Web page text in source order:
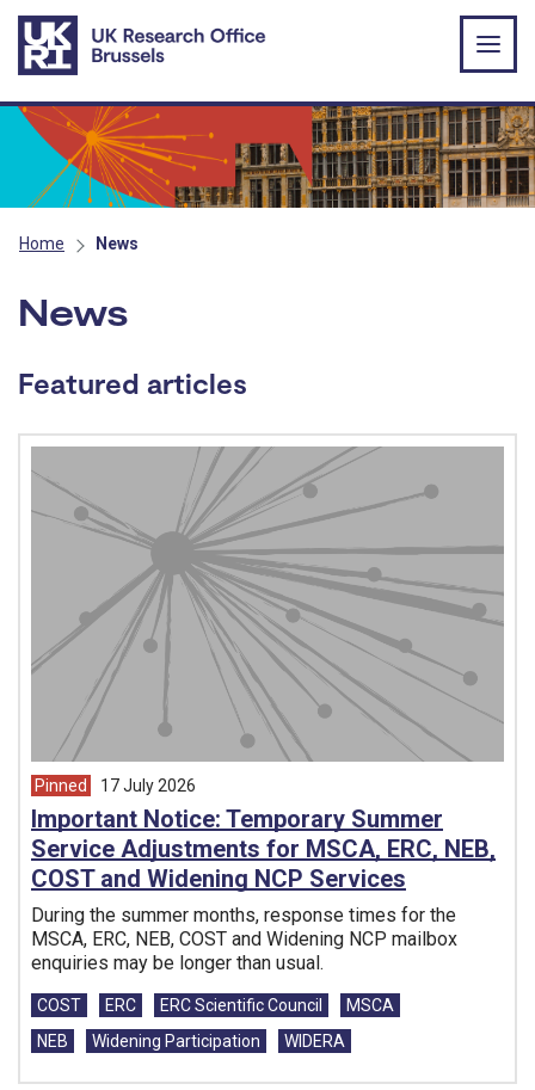
Skip to main content
Home News
News
Featured articles
Pinned article from
17 July 2026
Important Notice: Temporary Summer
Service Adjustments for MSCA, ERC, NEB,
COST and Widening NCP Services
During the summer months, response times for the
MSCA, ERC, NEB, COST and Widening NCP mailbox
enquiries may be longer than usual.
Tags:
COST ERC ERC Scientific Council
MSCA
NEB
Widening Participation WIDERA